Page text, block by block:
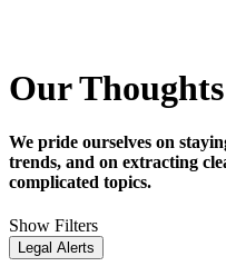
Our Thoughts
We pride ourselves on
trends, and on extracting
complicated topics.
Show Filters
Legal Alerts